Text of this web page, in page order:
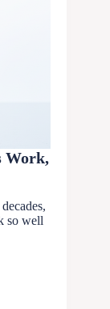
Work,
so well